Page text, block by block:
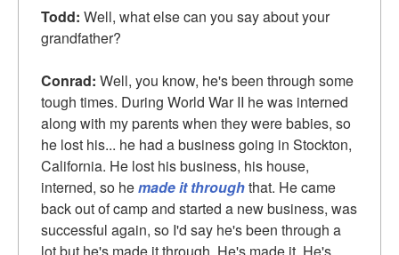
Todd: Well, what else can you say about your
grandfather?
Conrad: Well, you know, he's been through some
tough times. During World War II he was interned
along with my parents when they were babies, so
he lost his... he had a business going in Stockton,
California. He lost his business, his house,
interned, so hemade it throughthat. He came
back out of camp and started a new business, was
successful again, so I'd say he's been through a